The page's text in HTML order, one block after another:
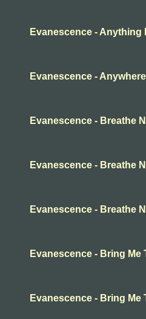
Evanescence - Anything
Evanescence - Anywhere
Evanescence - Breathe
Evanescence - Breathe
Evanescence - Breathe
Evanescence - Bring Me
Evanescence - Bring Me